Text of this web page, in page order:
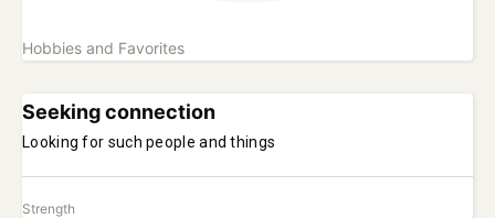
Hobbies and Favorites
Seeking connection
Looking for such people and things
Strength